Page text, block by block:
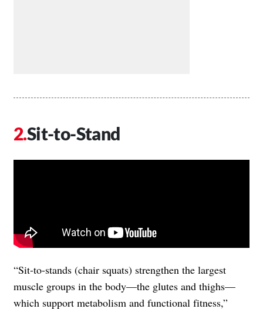
Sit-to-Stand
“Sit-to-stands (chair squats) strengthen the largest
muscle groups in the body—the glutes and thighs—
which support metabolism and functional fitness,”